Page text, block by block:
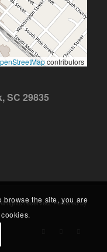
contributors
SC 29835
rights reserved. Powered by
browse the site, you are